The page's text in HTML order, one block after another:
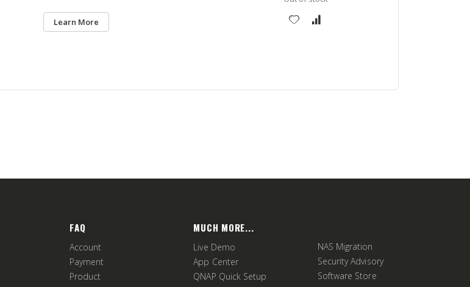
Learn More
FAQ
Account
Payment
Product
MUCH MORE...
Live Demo
App Center
QNAP Quick Setup
NAS Migration
Security Advisory
Software Store